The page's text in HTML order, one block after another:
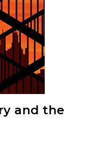
and the